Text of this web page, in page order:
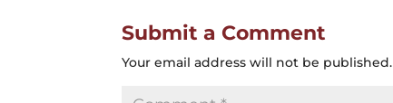
Submit a Comment
Your email address will not be published.